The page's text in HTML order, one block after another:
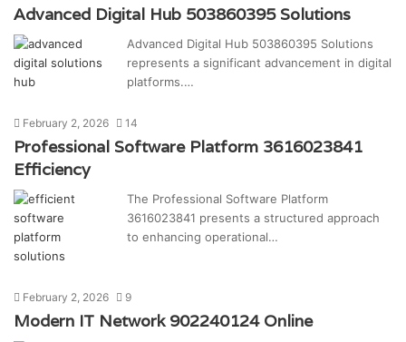
Advanced Digital Hub 503860395 Solutions
Advanced Digital Hub 503860395 Solutions
represents a significant advancement in digital
platforms.…
February 2, 2026 14
Professional Software Platform 3616023841
Efficiency
The Professional Software Platform
3616023841 presents a structured approach
to enhancing operational…
February 2, 2026 9
Modern IT Network 902240124 Online